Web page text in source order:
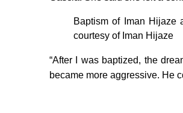
Baptism of Iman Hijaze
courtesy of Iman Hijaze
“After I was baptized, the
became more aggressive. He